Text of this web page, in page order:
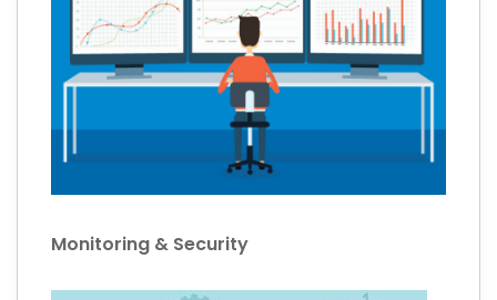
Monitoring & Security